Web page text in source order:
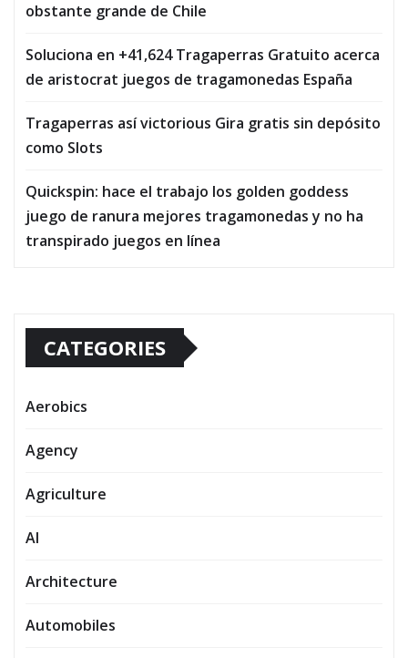
obstante grande de Chile
Soluciona en +41,624 Tragaperras Gratuito acerca
de aristocrat juegos de tragamonedas España
Tragaperras así­ victorious Gira gratis sin depósito
como Slots
Quickspin: hace el trabajo los golden goddess
juego de ranura mejores tragamonedas y no ha
transpirado juegos en línea
CATEGORIES
Aerobics
Agency
Agriculture
AI
Architecture
Automobiles